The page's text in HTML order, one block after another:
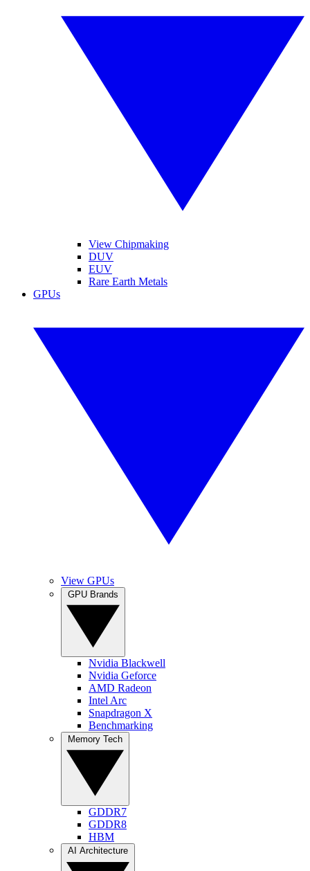
View Chipmaking
DUV
EUV
Rare Earth Metals
GPUs
View GPUs
Nvidia Blackwell
Nvidia Geforce
AMD Radeon
Intel Arc
Snapdragon X
Benchmarking
GDDR7
GDDR8
HBM